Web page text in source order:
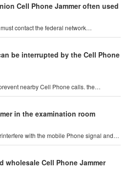
Cell Phone Jammer often used
contact the federal network
i
be interrupted by the Cell Phone
nearby Cell Phone calls. the
b
in the examination room
with the mobile Phone signal and
wholesale Cell Phone Jammer